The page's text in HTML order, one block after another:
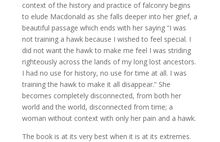
context of the history and practice of falconry begins
to elude Macdonald as she falls deeper into her grief, a
beautiful passage which ends with her saying “I was
not training a hawk because I wished to feel special. I
did not want the hawk to make me feel I was striding
righteously across the lands of my long lost ancestors.
I had no use for history, no use for time at all. I was
training the hawk to make it all disappear.” She
becomes completely disconnected, from both her
world and the world, disconnected from time; a
woman without context with only her pain and a hawk.
The book is at its very best when it is at its extremes.